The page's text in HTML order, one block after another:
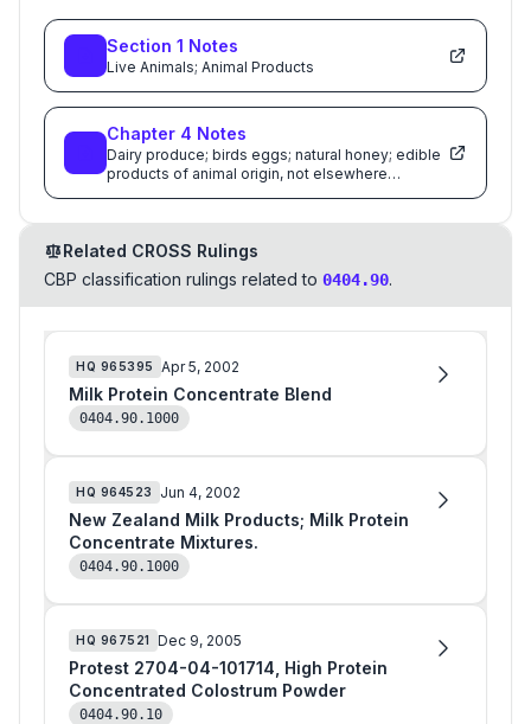
Section 1 Notes
Live Animals; Animal Products
Chapter 4 Notes
Dairy produce; birds eggs; natural honey; edible
products of animal origin, not elsewhere
Related CROSS Rulings
CBP classification rulings related to 0404.90.
HQ 965395 Apr 5, 2002
Milk Protein Concentrate Blend
0404.90.1000
HQ 964523 Jun 4, 2002
New Zealand Milk Products; Milk Protein
Concentrate Mixtures.
0404.90.1000
HQ 967521 Dec 9, 2005
Protest 2704-04-101714, High Protein
Concentrated Colostrum Powder
0404.90.10